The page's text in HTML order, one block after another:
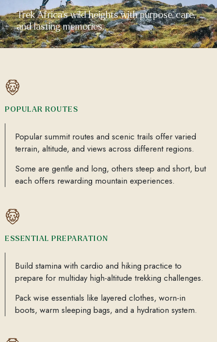
Trek Africa’s wild heights with purpose, care,
and lasting memories.
POPULAR ROUTES
Popular summit routes and scenic trails offer varied
terrain, altitude, and views across different regions.
Some are gentle and long, others steep and short, but
each offers rewarding mountain experiences.
ESSENTIAL PREPARATION
Build stamina with cardio and hiking practice to
prepare for multiday high-altitude trekking challenges.
Pack wise essentials like layered clothes, worn-in
boots, warm sleeping bags, and a hydration system.